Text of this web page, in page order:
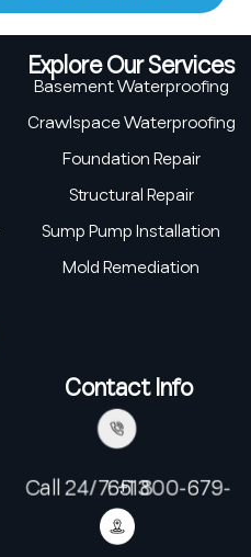
Explore Our Services
Basement Waterproofing
Crawlspace Waterproofing
Foundation Repair
Structural Repair
Sump Pump Installation
Mold Remediation
Contact Info
Call 24/7: +1 800-679-6513